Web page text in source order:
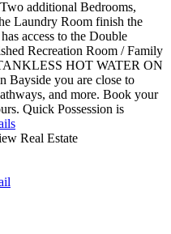
additional Bedrooms,
Laundry Room finish the
access to the Double
Recreation Room / Family
HOT WATER ON
Bayside you are close to
and more. Book your
Quick Possession is
Real Estate